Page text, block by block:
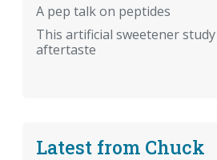
A pep talk on peptides
This artificial sweetener
aftertaste
Latest from Chuck